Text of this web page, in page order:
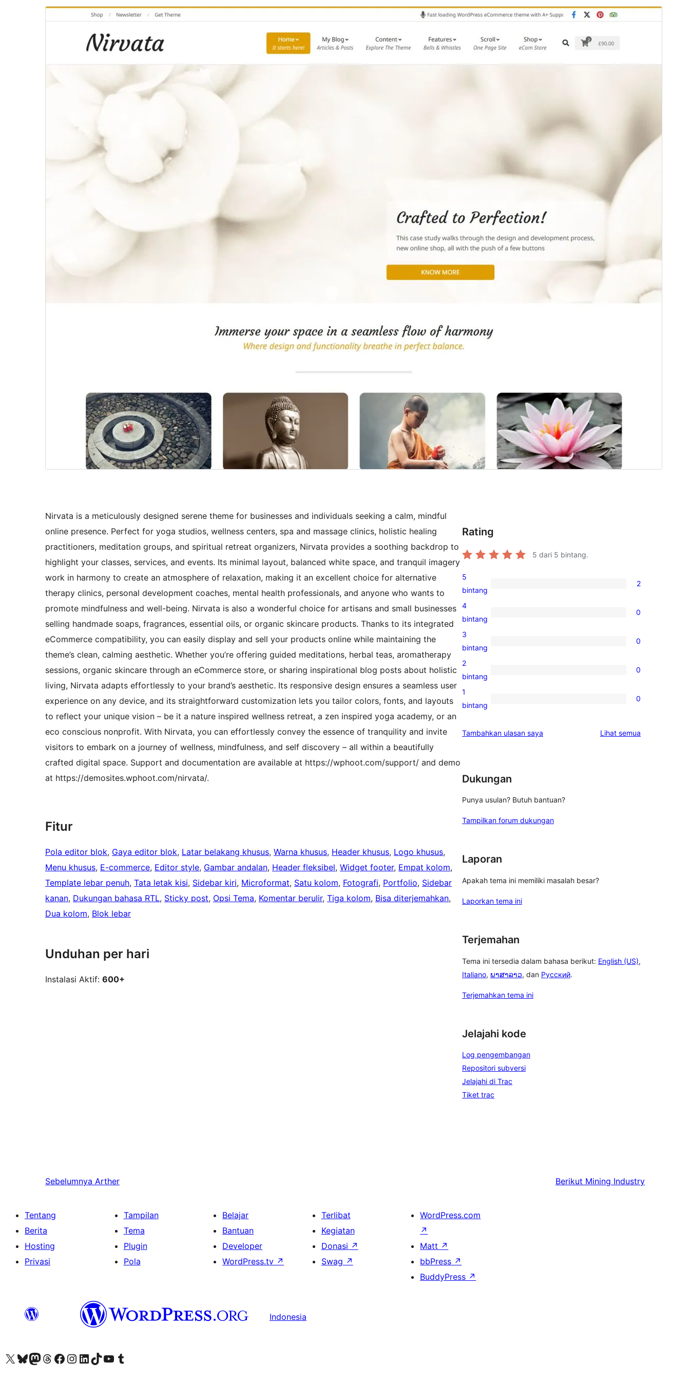
PratinjauUnduh
Terakhir diperbarui
Juni 11, 2026
Nirvata is a meticulously designed serene theme for businesses and individuals seeking a calm, mindful
online presence. Perfect for yoga studios, wellness centers, spa and massage clinics, holistic healing
practitioners, meditation groups, and spiritual retreat organizers, Nirvata provides a soothing backdrop to
highlight your classes, services, and events. Its minimal layout, balanced white space, and tranquil imagery
work in harmony to create an atmosphere of relaxation, making it an excellent choice for alternative
therapy clinics, personal development coaches, mental health professionals, and anyone who wants to
promote mindfulness and well-being. Nirvata is also a wonderful choice for artisans and small businesses
selling handmade soaps, fragrances, essential oils, or organic skincare products. Thanks to its integrated
eCommerce compatibility, you can easily display and sell your products online while maintaining the
theme’s clean, calming aesthetic. Whether you’re offering guided meditations, herbal teas, aromatherapy
sessions, organic skincare through an eCommerce store, or sharing inspirational blog posts about holistic
living, Nirvata adapts effortlessly to your brand’s aesthetic. Its responsive design ensures a seamless user
experience on any device, and its straightforward customization lets you tailor colors, fonts, and layouts
to reflect your unique vision – be it a nature inspired wellness retreat, a zen inspired yoga academy, or an
eco conscious nonprofit. With Nirvata, you can effortlessly convey the essence of tranquility and invite
visitors to embark on a journey of wellness, mindfulness, and self discovery – all within a beautifully
crafted digital space. Support and documentation are available at https://wphoot.com/support/ and demo
at https://demosites.wphoot.com/nirvata/.
Fitur
Pola editor blok, Gaya editor blok, Latar belakang khusus, Warna khusus, Header khusus, Logo khusus
Menu khusus, E-commerce, Editor style, Gambar andalan, Header fleksibel, Widget footer, Empat kolom
Template lebar penuh, Tata letak kisi, Sidebar kiri, Microformat, Satu kolom, Fotografi, Portfolio, Sidebar
kanan, Dukungan bahasa RTL, Sticky post, Opsi Tema, Komentar berulir, Tiga kolom, Bisa diterjemahkan
Dua kolom, Blok lebar
Unduhan per hari
Instalasi Aktif: 600+
Rating
5 dari 5 bintang.
2
ulasan
5-
5
bintang
2
0
ulasan
4-
4
bintang
0
0
ulasan
3-
3
bintang
0
0
ulasan
2-
2
bintang
0
0
1-
1
bintang
0
Tambahkan ulasan saya Lihat semua
Dukungan
Punya usulan? Butuh bantuan?
Tampilkan forum dukungan
Laporan
Apakah tema ini memiliki masalah besar?
Laporkan tema ini
Terjemahan
Tema ini tersedia dalam bahasa berikut: English (US),
Italiano, ພາສາລາວ, dan Русский.
Terjemahkan tema ini
Jelajahi kode
Log pengembangan
Repositori subversi
Jelajahi di Trac
Tiket trac
Sebelumnya Arther Berikut Mining Industry
Tentang
Berita
Hosting
Privasi
Tampilan
Tema
Plugin
Pola
Belajar
Bantuan
Developer
WordPress.tv ↗
Terlibat
Kegiatan
Donasi ↗
Swag ↗
WordPress.com
↗
Matt ↗
bbPress ↗
BuddyPress ↗
Indonesia
Kunjungi akun X (sebelumnya Twitter) kamiVisit our Bluesky account
Kunjungi akun Mastodon kami
Visit our Threads account
Kunjungi halaman Facebook kamiKunjungi akun Instagram kamiKunjungi akun LinkedIn kami
Visit our TikTok account
Kunjungi channel YouTube kamiVisit our Tumblr account